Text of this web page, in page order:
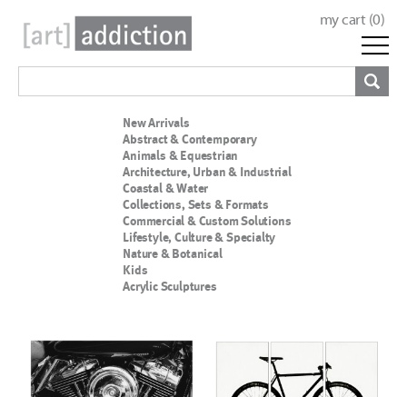
my cart (0)
New Arrivals
Abstract & Contemporary
Animals & Equestrian
Architecture, Urban & Industrial
Coastal & Water
Collections, Sets & Formats
Commercial & Custom Solutions
Lifestyle, Culture & Specialty
Nature & Botanical
Kids
Acrylic Sculptures